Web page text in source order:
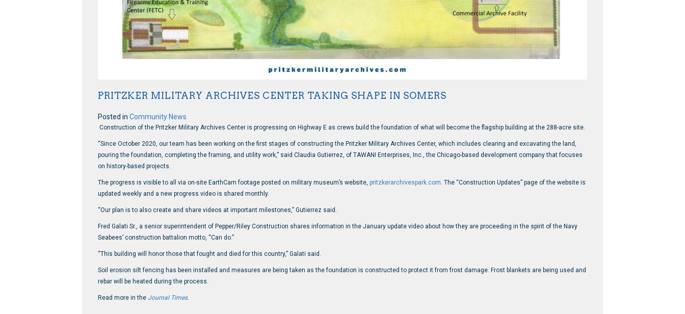
PRITZKER MILITARY ARCHIVES CENTER TAKING SHAPE IN SOMERS
Posted inCommunity News
Construction of the Pritzker Military Archives Center is progressing on Highway E as crews build the foundation of what will become the flagship building at the 288-acre site.
“Since October 2020, our team has been working on the first stages of constructing the Pritzker Military Archives Center, which includes clearing and excavating the land,
pouring the foundation, completing the framing, and utility work,” said Claudia Gutierrez, of TAWANI Enterprises, Inc., the Chicago-based development company that focuses
on history-based projects.
The progress is visible to all via on-site EarthCam footage posted on military museum’s website,pritzkerarchivespark.com. The “Construction Updates” page of the website is
updated weekly and a new progress video is shared monthly.
“Our plan is to also create and share videos at important milestones,” Gutierrez said.
Fred Galati Sr., a senior superintendent of Pepper/Riley Construction shares information in the January update video about how they are proceeding in the spirit of the Navy
Seabees’ construction battalion motto, “Can do.”
“This building will honor those that fought and died for this country,” Galati said.
Soil erosion silt fencing has been installed and measures are being taken as the foundation is constructed to protect it from frost damage. Frost blankets are being used and
rebar will be heated during the process.
Read more in theJournal Times.